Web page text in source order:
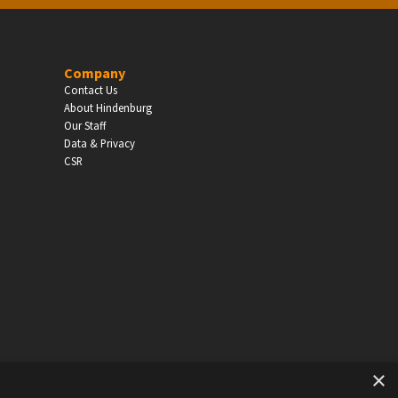
Company
Contact Us
About Hindenburg
Our Staff
Data & Privacy
CSR
Schools, Universities & Educational
×